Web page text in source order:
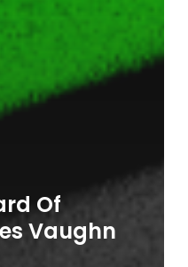
Of
Vaughn